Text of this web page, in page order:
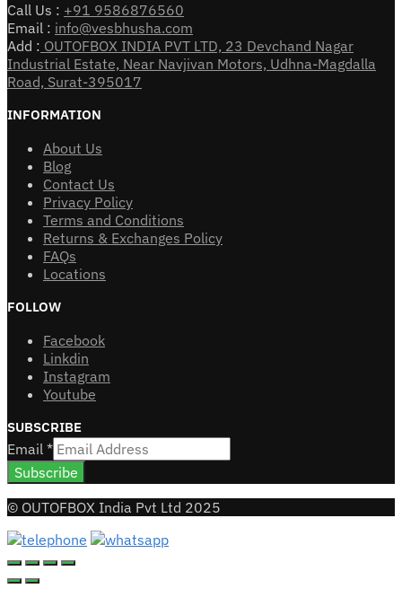
Call Us : +91 9586876560
Email : info@vesbhusha.com
Add : OUTOFBOX INDIA PVT LTD, 23 Devchand Nagar
Industrial Estate, Near Navjivan Motors, Udhna-Magdalla
Road, Surat-395017
INFORMATION
About Us
Blog
Contact Us
Privacy Policy
Terms and Conditions
Returns & Exchanges Policy
FAQs
Locations
FOLLOW
Facebook
Linkdin
Instagram
Youtube
SUBSCRIBE
Email *
Subscribe
© OUTOFBOX India Pvt Ltd 2025